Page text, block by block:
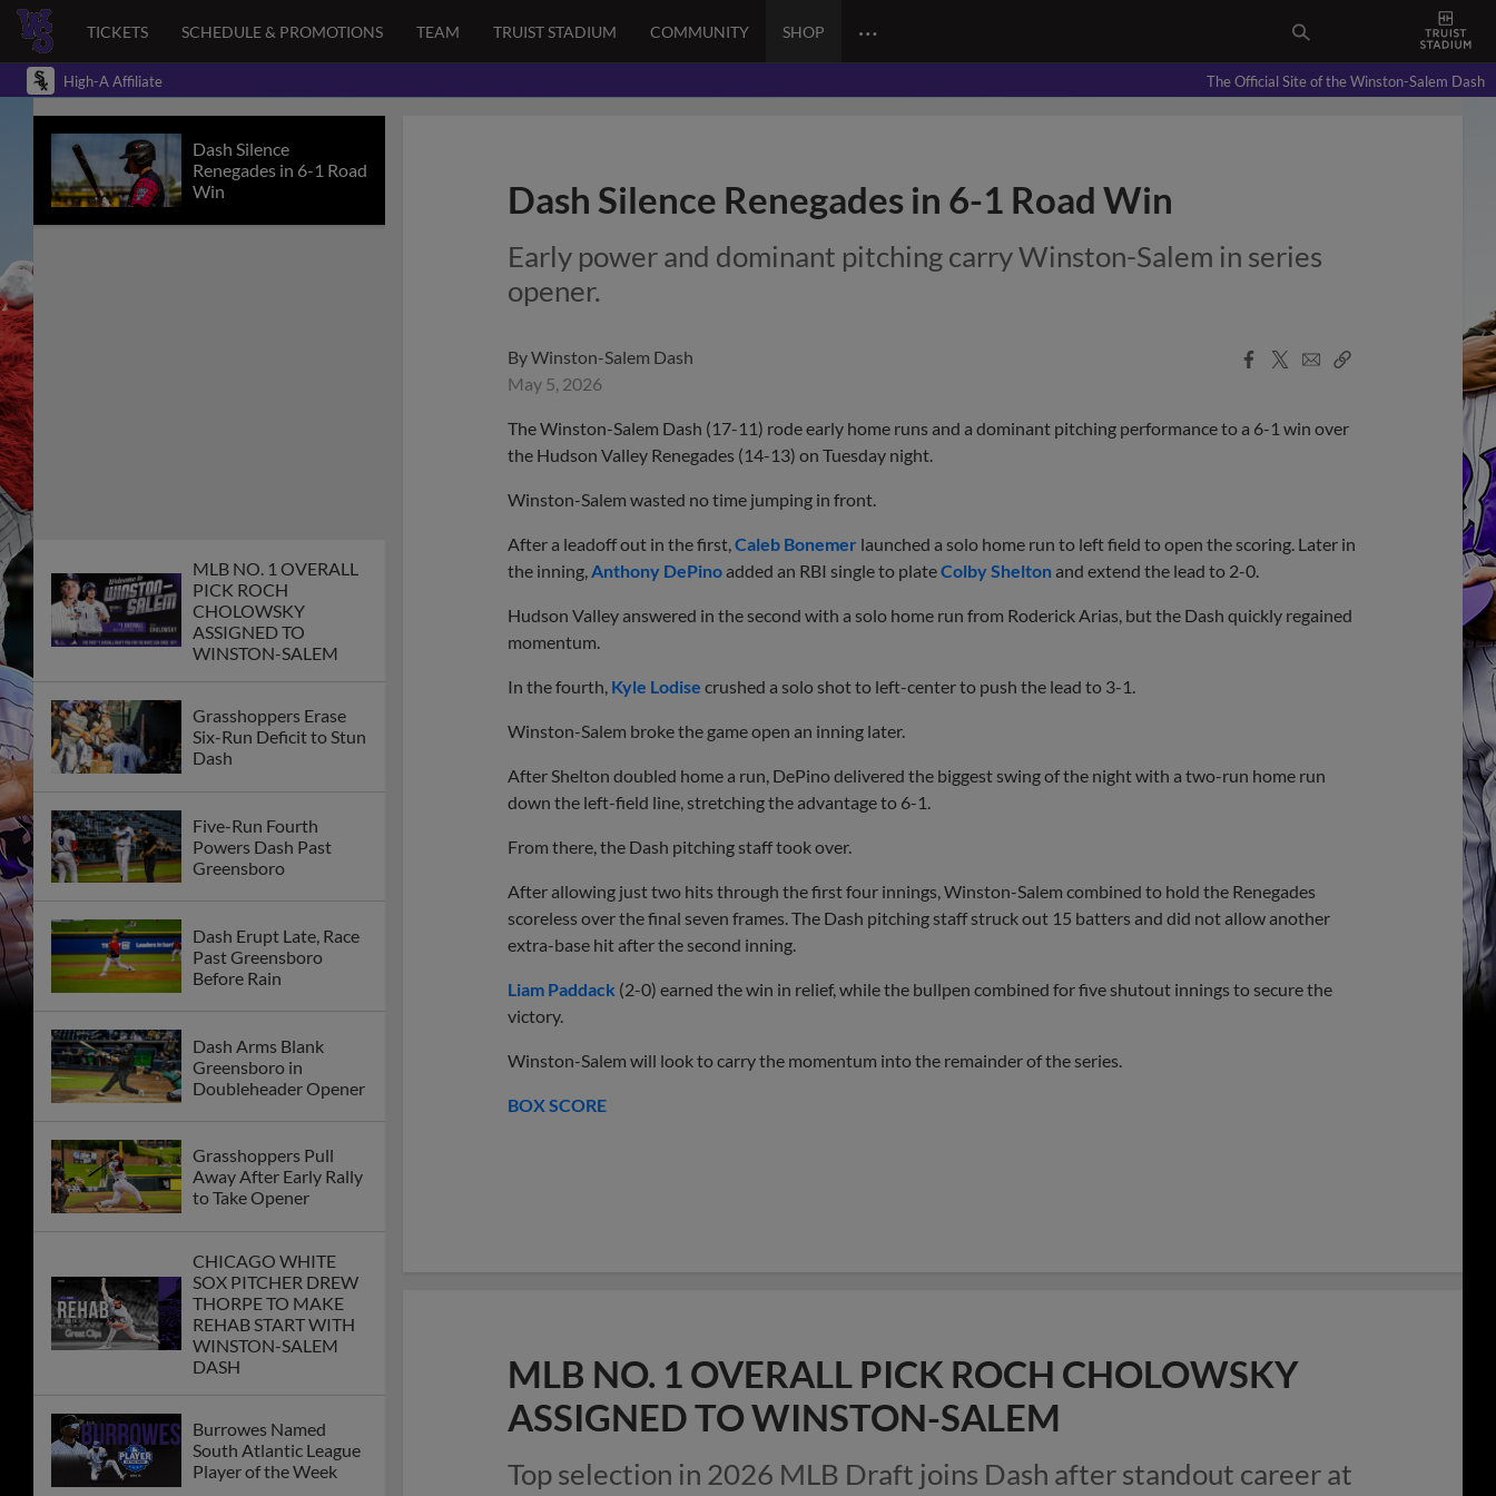
TICKETS SCHEDULE & PROMOTIONS TEAM TRUIST STADIUM COMMUNITY SHOP …
High-A Affiliate The Official Site of the Winston-Salem Dash
Dash Silence
Renegades in 6-1 Road
Win
MLB NO. 1 OVERALL
PICK ROCH
CHOLOWSKY
ASSIGNED TO
WINSTON-SALEM
Grasshoppers Erase
Six-Run Deficit to Stun
Dash
Five-Run Fourth
Powers Dash Past
Greensboro
Dash Erupt Late, Race
Past Greensboro
Before Rain
Dash Arms Blank
Greensboro in
Doubleheader Opener
Grasshoppers Pull
Away After Early Rally
to Take Opener
CHICAGO WHITE
SOX PITCHER DREW
THORPE TO MAKE
REHAB START WITH
WINSTON-SALEM
DASH
Burrowes Named
South Atlantic League
Player of the Week
Dash Silence Renegades in 6-1 Road Win
Early power and dominant pitching carry Winston-Salem in series
opener.
ByWinston-Salem Dash
May 5, 2026
Facebook
X
EmailCopy
The Winston-Salem Dash (17-11) rode early home runs and a dominant pitching performance to a 6-1 win over
the Hudson Valley Renegades (14-13) on Tuesday night.
Winston-Salem wasted no time jumping in front.
After a leadoff out in the first,Caleb Bonemer launched a solo home run to left field to open the scoring. Later in
the inning,Anthony DePino added an RBI single to plateColby Shelton and extend the lead to 2-0.
Hudson Valley answered in the second with a solo home run from Roderick Arias, but the Dash quickly regained
momentum.
In the fourth, Kyle Lodise crushed a solo shot to left-center to push the lead to 3-1.
Winston-Salem broke the game open an inning later.
After Shelton doubled home a run, DePino delivered the biggest swing of the night with a two-run home run
down the left-field line, stretching the advantage to 6-1.
From there, the Dash pitching staff took over.
After allowing just two hits through the first four innings, Winston-Salem combined to hold the Renegades
scoreless over the final seven frames. The Dash pitching staff struck out 15 batters and did not allow another
extra-base hit after the second inning.
Liam Paddack (2-0) earned the win in relief, while the bullpen combined for five shutout innings to secure the
victory.
Winston-Salem will look to carry the momentum into the remainder of the series.
BOX SCORE
MLB NO. 1 OVERALL PICK ROCH CHOLOWSKY
ASSIGNED TO WINSTON-SALEM
Top selection in 2026 MLB Draft joins Dash after standout career at